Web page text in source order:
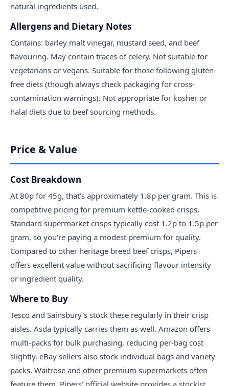
natural ingredients used.
Allergens and Dietary Notes
Contains: barley malt vinegar, mustard seed, and beef
flavouring. May contain traces of celery. Not suitable for
vegetarians or vegans. Suitable for those following gluten-
free diets (though always check packaging for cross-
contamination warnings). Not appropriate for kosher or
halal diets due to beef sourcing methods.
Price & Value
Cost Breakdown
At 80p for 45g, that's approximately 1.8p per gram. This is
competitive pricing for premium kettle-cooked crisps.
Standard supermarket crisps typically cost 1.2p to 1.5p per
gram, so you're paying a modest premium for quality.
Compared to other heritage breed beef crisps, Pipers
offers excellent value without sacrificing flavour intensity
or ingredient quality.
Where to Buy
Tesco and Sainsbury's stock these regularly in their crisp
aisles. Asda typically carries them as well. Amazon offers
multi-packs for bulk purchasing, reducing per-bag cost
slightly. eBay sellers also stock individual bags and variety
packs. Waitrose and other premium supermarkets often
feature them. Pipers' official website provides a stockist